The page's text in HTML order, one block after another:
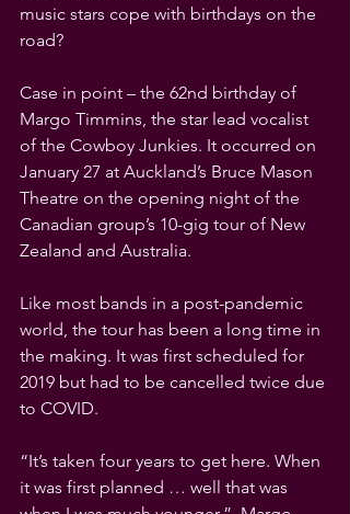
music stars cope with birthdays on the
road?
Case in point – the 62nd birthday of
Margo Timmins, the star lead vocalist
of the Cowboy Junkies. It occurred on
January 27 at Auckland’s Bruce Mason
Theatre on the opening night of the
Canadian group’s 10-gig tour of New
Zealand and Australia.
Like most bands in a post-pandemic
world, the tour has been a long time in
the making. It was first scheduled for
2019 but had to be cancelled twice due
to COVID.
“It’s taken four years to get here. When
it was first planned … well that was